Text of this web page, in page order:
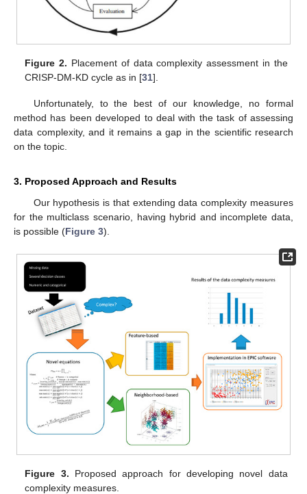
Figure 2. Placement of data complexity assessment in the
CRISP-DM-KD cycle as in [31].
Unfortunately, to the best of our knowledge, no formal
method has been developed to deal with the task of assessing
data complexity, and it remains a gap in the scientific research
on the topic.
3. Proposed Approach and Results
Our hypothesis is that extending data complexity measures
for the multiclass scenario, having hybrid and incomplete data,
is possible (Figure 3).
Figure 3. Proposed approach for developing novel data
complexity measures.